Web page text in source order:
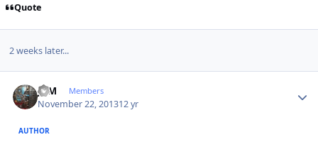
Quote
2 weeks later...
JCM Members
November 22, 201312 yr
AUTHOR